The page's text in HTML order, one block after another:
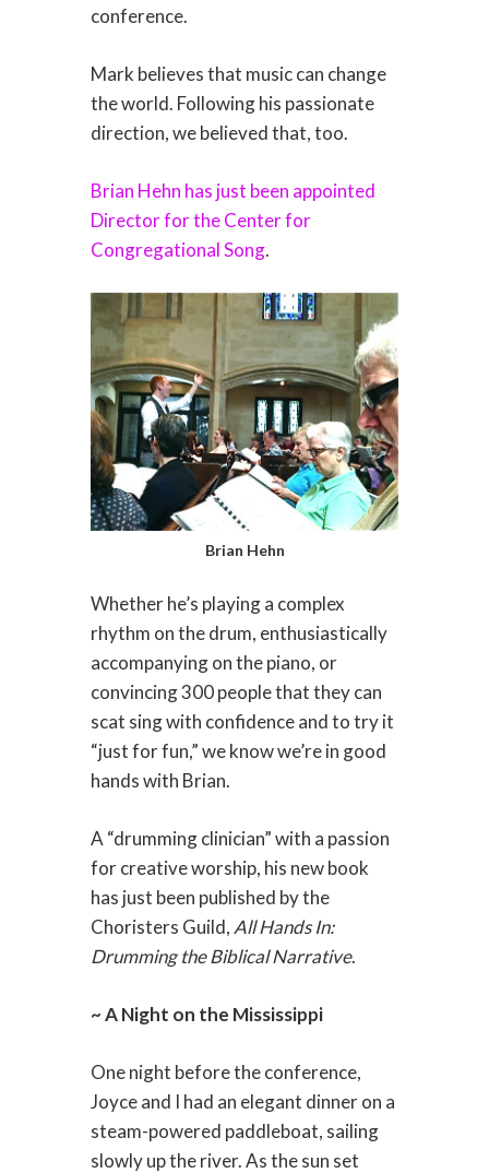
conference.
Mark believes that music can change
the world. Following his passionate
direction, we believed that, too.
Brian Hehn has just been appointed
Director for the Center for
Congregational Song.
Brian Hehn
Whether he’s playing a complex
rhythm on the drum, enthusiastically
accompanying on the piano, or
convincing 300 people that they can
scat sing with confidence and to try it
“just for fun,” we know we’re in good
hands with Brian.
A “drumming clinician” with a passion
for creative worship, his new book
has just been published by the
Choristers Guild, All Hands In:
Drumming the Biblical Narrative.
~ A Night on the Mississippi
One night before the conference,
Joyce and I had an elegant dinner on a
steam-powered paddleboat, sailing
slowly up the river. As the sun set